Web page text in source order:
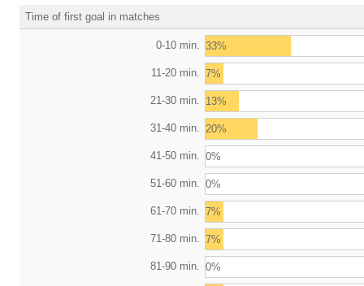
Time of first goal in matches
0-10 min. 33%
11-20 min. 7%
21-30 min. 13%
31-40 min. 20%
41-50 min. 0%
51-60 min. 0%
61-70 min. 7%
71-80 min. 7%
81-90 min. 0%